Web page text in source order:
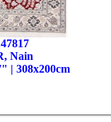
Nain
| 308x200cm